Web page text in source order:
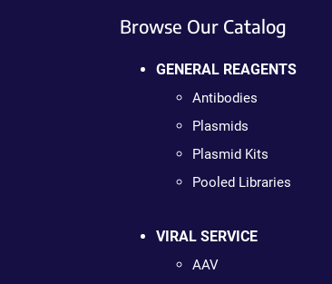
Browse Our Catalog
GENERAL REAGENTS
Antibodies
Plasmids
Plasmid Kits
Pooled Libraries
VIRAL SERVICE
AAV